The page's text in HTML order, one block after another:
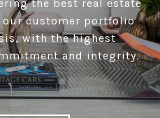
the best real estate
customer portfolio
with the highest
and integrity.